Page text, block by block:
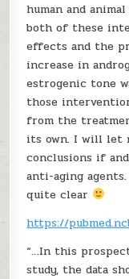
human and
both of these
effects and the
increase in
estrogenic tone
those
from the
its own. I will let
conclusions if
anti-aging
quite clear
https://
“…In this
study, the data